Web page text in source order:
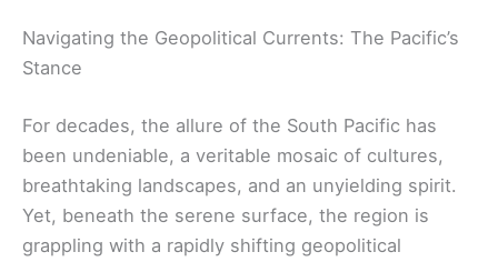
Navigating the Geopolitical Currents: The Pacific’s
Stance
For decades, the allure of the South Pacific has
been undeniable, a veritable mosaic of cultures,
breathtaking landscapes, and an unyielding spirit.
Yet, beneath the serene surface, the region is
grappling with a rapidly shifting geopolitical